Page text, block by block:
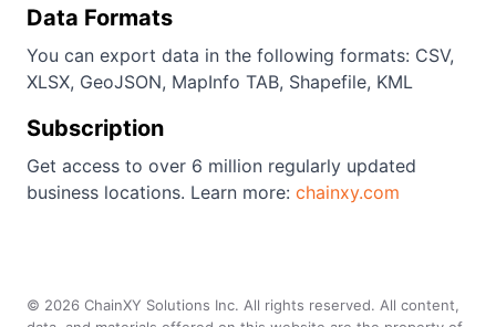
Data Formats
You can export data in the following formats: CSV,
XLSX, GeoJSON, MapInfo TAB, Shapefile, KML
Subscription
Get access to over 6 million regularly updated
business locations. Learn more: chainxy.com
© 2026 ChainXY Solutions Inc. All rights reserved. All content,